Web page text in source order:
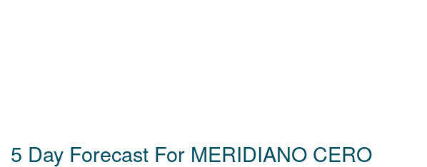
5 Day Forecast For MERIDIANO CERO